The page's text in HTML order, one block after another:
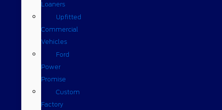
Loaners
Upfitted
Commercial
Vehicles
Ford
Power
Promise
Custom
Factory